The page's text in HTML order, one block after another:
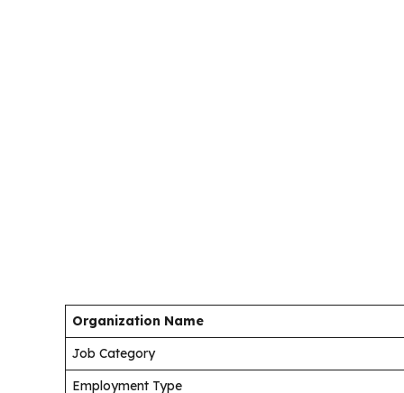
Organization Name
Job Category
Employment Type